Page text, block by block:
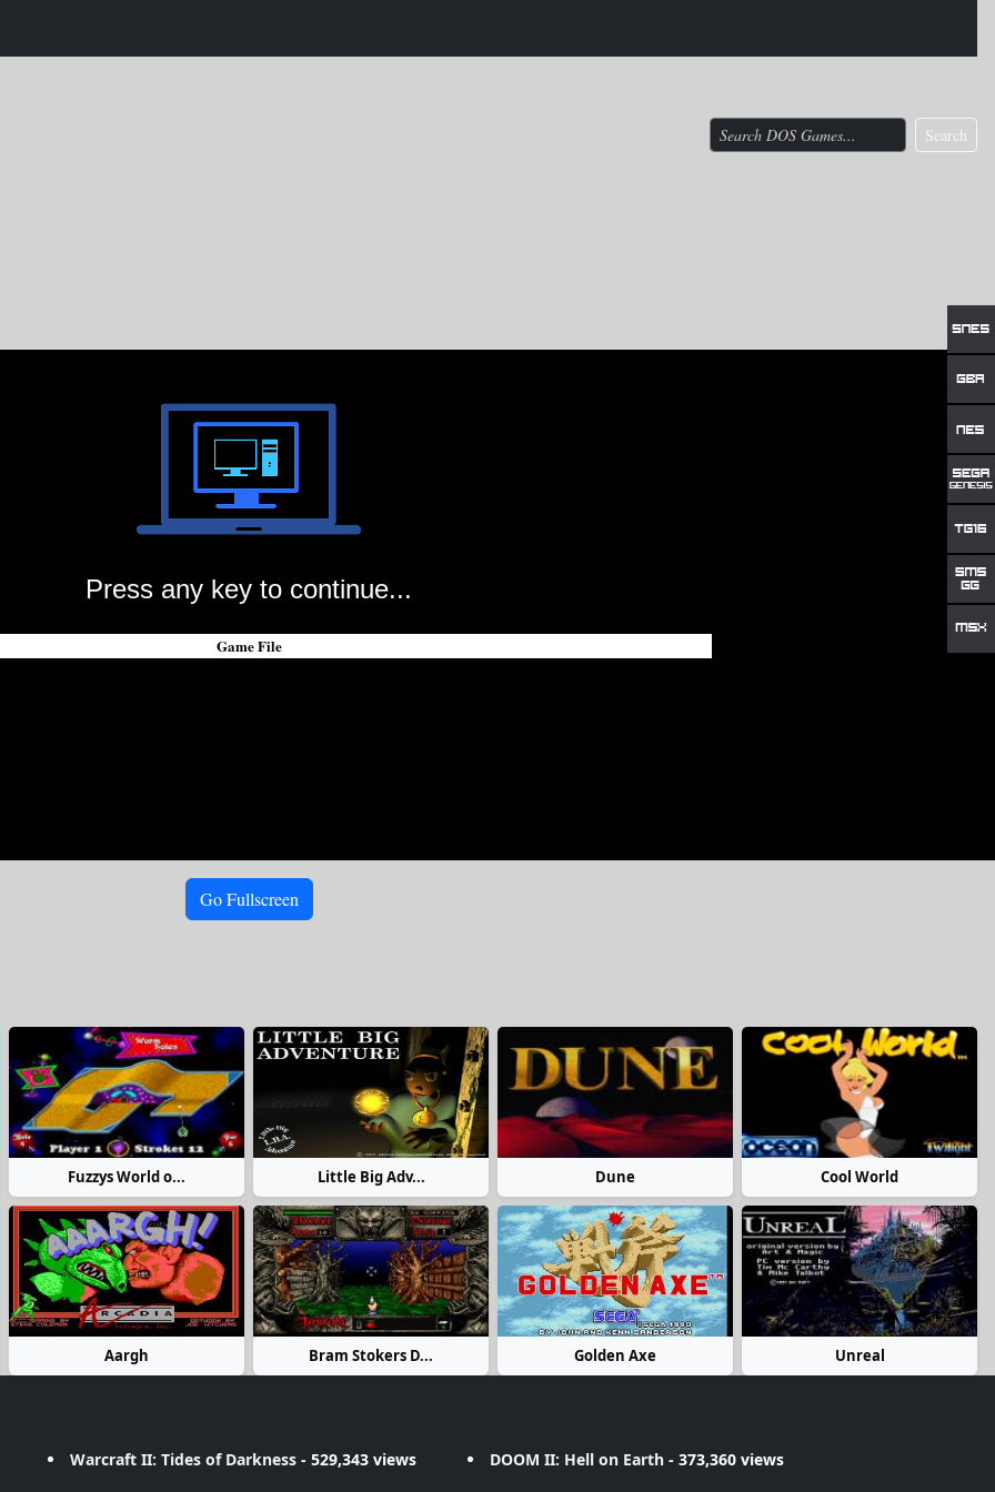
Search
Press any key to continue...
Game File
Go Fullscreen
Fuzzys World o... Little Big Adv... Dune Cool World
Aargh Bram Stokers D... Golden Axe Unreal
Warcraft II: Tides of Darkness - 529,343 views DOOM II: Hell on Earth- 373,360 views